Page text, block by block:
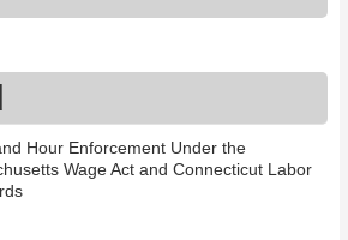
Hour Enforcement Under the
Wage Act and Connecticut Labor